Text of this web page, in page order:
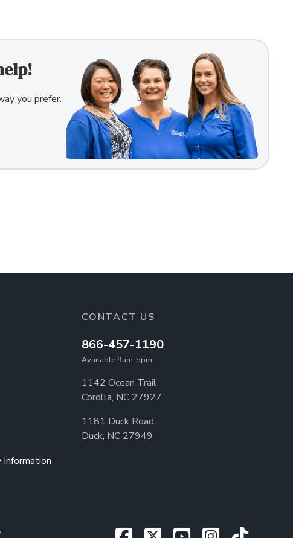
you prefer.
CONTACT US
866-457-1190
Available 9am-5pm
1142 Ocean Trail
Corolla, NC 27927
1181 Duck Road
Duck, NC 27949